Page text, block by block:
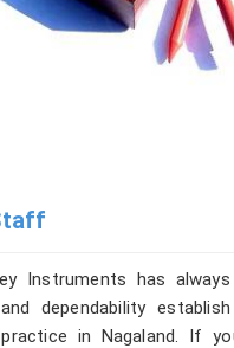
Instruments has
dependability
in Nagaland. If